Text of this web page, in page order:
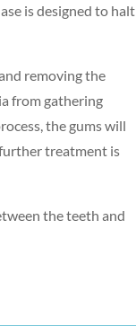
is designed to halt
removing the
from gathering
the gums will
treatment is
the teeth and